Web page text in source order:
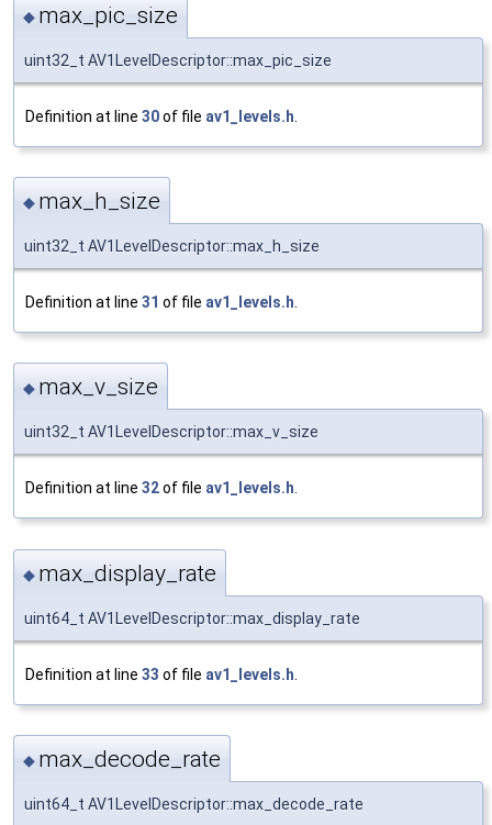
◆ max_pic_size
uint32_t AV1LevelDescriptor::max_pic_size
Definition at line 30of file av1_levels.h
◆ max_h_size
uint32_t AV1LevelDescriptor::max_h_size
Definition at line 31 of file av1_levels.h
◆ max_v_size
uint32_t AV1LevelDescriptor::max_v_size
Definition at line 32of file av1_levels.h.
◆ max_display_rate
uint64_t AV1LevelDescriptor::max_display_rate
Definition at line 33 of file av1_levels.h
◆ max_decode_rate
uint64_t AV1LevelDescriptor::max_decode_rate